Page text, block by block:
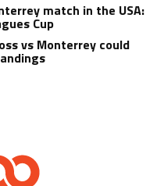
match in the USA:
Cup
vs Monterrey could